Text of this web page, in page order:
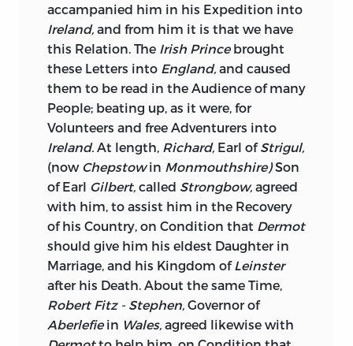
The Mind of every Monarch is not capable
of comprehending the extensive Duties
of his high Office, nor can the Heart of
every Monarch resolve upon executing
them; Williamthe Third was indeed born
an Hero, and where Liberty was in
Danger, the Rights not only of his own
Subjects, but of the human Species to be
asserted, no Hazard was too great, no
Climate unlovely, no insolent
Combination of his Subjects appeared
terrible; and had he outlived that
tyrannical Leviathan,Lewisthe14th,
Irelandmight have reaped, some Part of
the Harvest of his Leisure; he probably
would have given that Kingdom other
Marks of being a Sovereign, than
accampanied him in his Expedition into
Ireland, and from him it is that we have
this Relation. The Irish Princebrought
these Letters into England, and caused
them to be read in the Audience of many
People; beating up, as it were, for
Volunteers and free Adventurers into
Ireland. At length, Richard, Earl ofStrigul,
(now Chepstowin Monmouthshire)Son
of Earl Gilbert, called Strongbow, agreed
with him, to assist him in the Recovery
of his Country, on Condition that Dermot
should give him his eldest Daughter in
Marriage, and his Kingdom of Leinster
after his Death. About the same Time,
Robert Fitz - Stephen, Governor of
Aberlefiein Wales, agreed likewise with